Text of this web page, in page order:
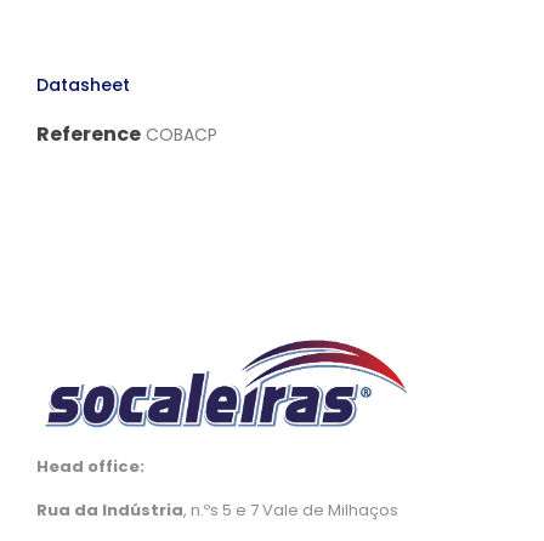
Datasheet
Reference COBACP
Head office:
Rua da Indústria, n.ºs 5 e 7 Vale de Milhaços